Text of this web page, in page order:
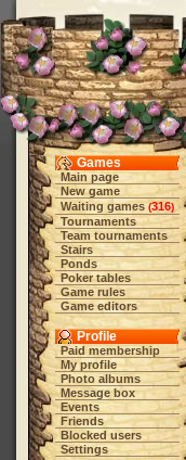
Games
Main page
New game
Waiting games (316)
Tournaments
Team tournaments
Stairs
Ponds
Poker tables
Game rules
Game editors
Profile
Paid membership
My profile
Photo albums
Message box
Events
Friends
Blocked users
Settings